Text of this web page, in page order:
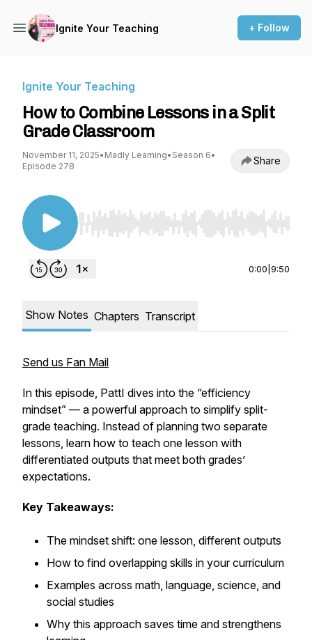
Ignite Your Teaching + Follow
Ignite Your Teaching
How to Combine Lessons in a Split
Grade Classroom
November 11, 2025• Madly Learning• Season 6•
Episode 278
Share
Use Left/Right to seek, Home/End to jump to
0:00 9:50
Show Notes Chapters Transcript
Send us Fan Mail
In this episode, PattI dives into the “efficiency
mindset” — a powerful approach to simplify split-
grade teaching. Instead of planning two separate
lessons, learn how to teach one lesson with
differentiated outputs that meet both grades’
expectations.
Key Takeaways:
The mindset shift: one lesson, different outputs
How to find overlapping skills in your curriculum
Examples across math, language, science, and
social studies
Why this approach saves time and strengthens